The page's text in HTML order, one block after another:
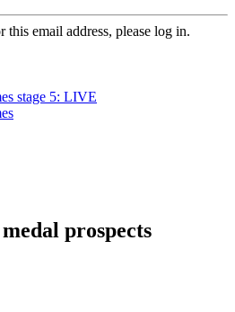
this email address, please log in.
stage 5: LIVE
prospects